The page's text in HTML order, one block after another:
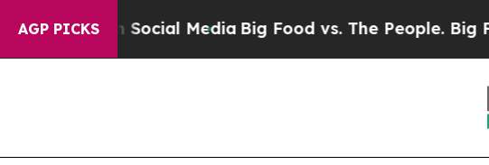
AGP PICKS
on Social MediaBig Food vs. The People. Big